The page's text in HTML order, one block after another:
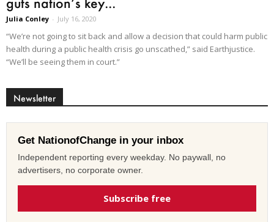
Julia Conley - July 16, 2020
“We’re not going to sit back and allow a decision that could harm public
health during a public health crisis go unscathed,” said Earthjustice.
“We’ll be seeing them in court.”
Newsletter
Get NationofChange in your inbox
Independent reporting every weekday. No paywall, no
advertisers, no corporate owner.
Subscribe free